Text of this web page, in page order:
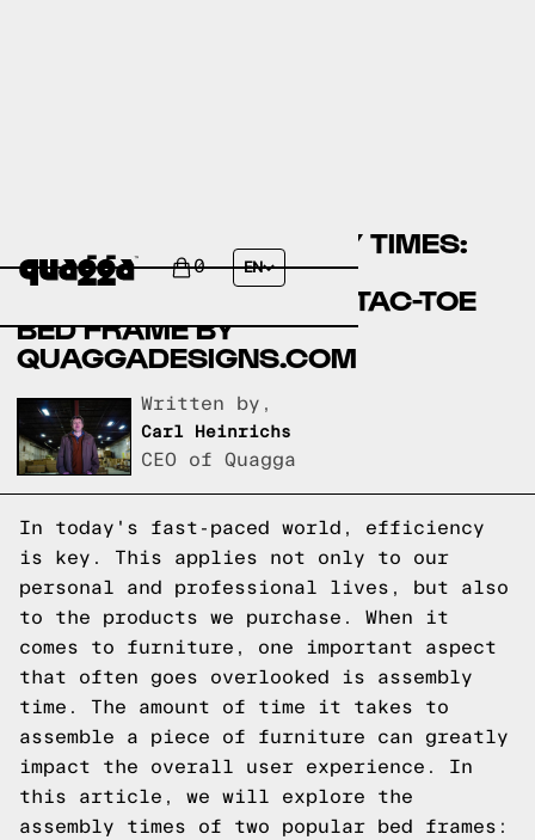
0 EN
COMPARING ASSEMBLY TIMES:
UHOMEPRO BEDS BY
WALMART.COM VS TIC-TAC-TOE
BED FRAME BY
QUAGGADESIGNS.COM
Written by,
Carl Heinrichs
CEO of Quagga
In today's fast-paced world, efficiency
is key. This applies not only to our
personal and professional lives, but also
to the products we purchase. When it
comes to furniture, one important aspect
that often goes overlooked is assembly
time. The amount of time it takes to
assemble a piece of furniture can greatly
impact the overall user experience. In
this article, we will explore the
assembly times of two popular bed frames: